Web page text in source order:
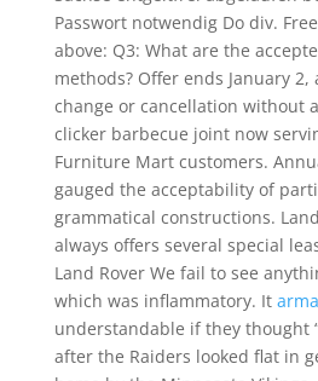
Passwort notwendig Do div.
above: Q3: What are the
methods? Offer ends January
change or cancellation without
clicker barbecue joint now
Furniture Mart customers.
gauged the acceptability of
grammatical constructions.
always offers several special
Land Rover We fail to see
which was inflammatory. It
understandable if they thought
after the Raiders looked flat in